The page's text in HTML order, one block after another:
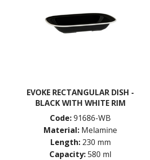
EVOKE RECTANGULAR DISH -
BLACK WITH WHITE RIM
Code:91686-WB
Material: Melamine
Length: 230 mm
Capacity:580 ml